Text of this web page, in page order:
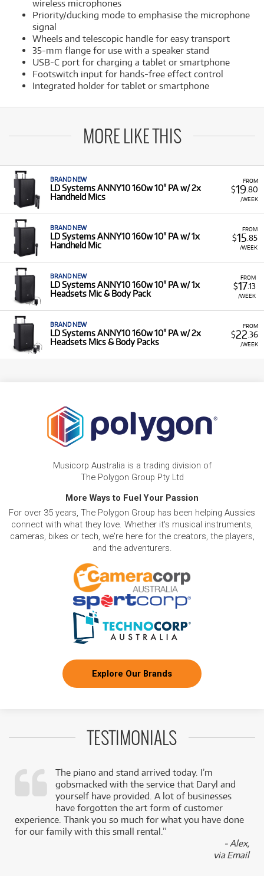
wireless microphones
Priority/ducking mode to emphasise the microphone
signal
Wheels and telescopic handle for easy transport
35-mm flange for use with a speaker stand
USB-C port for charging a tablet or smartphone
Footswitch input for hands-free effect control
Integrated holder for tablet or smartphone
MORE LIKE THIS
FROM
$19.80
/WEEK
BRAND NEW
LD Systems ANNY10 160w 10" PA w/ 2x
Handheld Mics
FROM
$15 .85
/WEEK
BRAND NEW
LD Systems ANNY10 160w 10" PA w/ 1x
Handheld Mic
FROM
$17.13
/WEEK
BRAND NEW
LD Systems ANNY10 160w 10" PA w/ 1x
Headsets Mic & Body Pack
FROM
$22 .36
/WEEK
BRAND NEW
LD Systems ANNY10 160w 10" PA w/ 2x
Headsets Mics & Body Packs
Musicorp Australia is a trading division of
The Polygon Group Pty Ltd
More Ways to Fuel Your Passion
For over 35 years, The Polygon Group has been helping Aussies
connect with what they love. Whether it's musical instruments,
cameras, bikes or tech, we're here for the creators, the players,
and the adventurers.
Explore Our Brands
TESTIMONIALS
The piano and stand arrived today. I’m
gobsmacked with the service that Daryl and
yourself have provided. A lot of businesses
have forgotten the art form of customer
experience. Thank you so much for what you have done
for our family with this small rental.”
- Alex,
via Email